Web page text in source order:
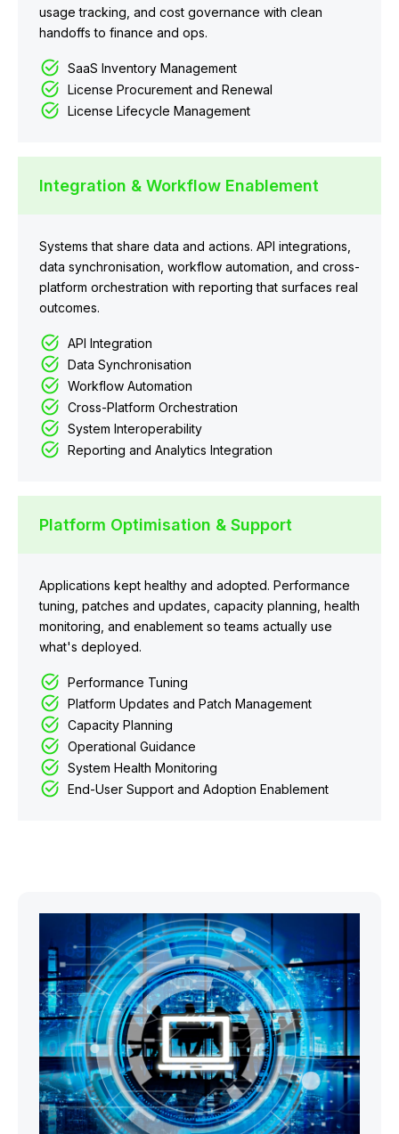
usage tracking, and cost governance with clean
handoffs to finance and ops.
SaaS Inventory Management
License Procurement and Renewal
License Lifecycle Management
Integration & Workflow Enablement
Systems that share data and actions. API integrations,
data synchronisation, workflow automation, and cross-
platform orchestration with reporting that surfaces real
outcomes.
API Integration
Data Synchronisation
Workflow Automation
Cross-Platform Orchestration
System Interoperability
Reporting and Analytics Integration
Platform Optimisation & Support
Applications kept healthy and adopted. Performance
tuning, patches and updates, capacity planning, health
monitoring, and enablement so teams actually use
what's deployed.
Performance Tuning
Platform Updates and Patch Management
Capacity Planning
Operational Guidance
System Health Monitoring
End-User Support and Adoption Enablement